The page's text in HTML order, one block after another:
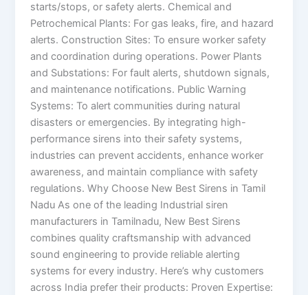
starts/stops, or safety alerts. Chemical and
Petrochemical Plants: For gas leaks, fire, and hazard
alerts. Construction Sites: To ensure worker safety
and coordination during operations. Power Plants
and Substations: For fault alerts, shutdown signals,
and maintenance notifications. Public Warning
Systems: To alert communities during natural
disasters or emergencies. By integrating high-
performance sirens into their safety systems,
industries can prevent accidents, enhance worker
awareness, and maintain compliance with safety
regulations. Why Choose New Best Sirens in Tamil
Nadu As one of the leading Industrial siren
manufacturers in Tamilnadu, New Best Sirens
combines quality craftsmanship with advanced
sound engineering to provide reliable alerting
systems for every industry. Here’s why customers
across India prefer their products: Proven Expertise: